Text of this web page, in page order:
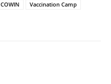
COWIN
Vaccination Camp